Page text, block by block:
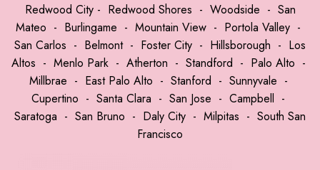
Redwood City- Redwood Shores - Woodside - San
Mateo - Burlingame - Mountain View - Portola Valley -
San Carlos - Belmont- Foster City - Hillsborough - Los
Altos - Menlo Park- Atherton - Standford - Palo Alto -
Millbrae - East Palo Alto - Stanford - Sunnyvale -
Cupertino - Santa Clara - San Jose - Campbell -
Saratoga - San Bruno - Daly City - Milpitas - South San
Francisco